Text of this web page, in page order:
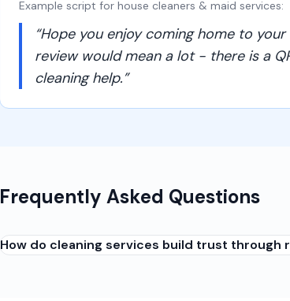
Example script for house cleaners & maid services:
“Hope you enjoy coming home to
review would mean a lot - there is a
cleaning help.”
Frequently Asked Questions
How do cleaning services build trust through